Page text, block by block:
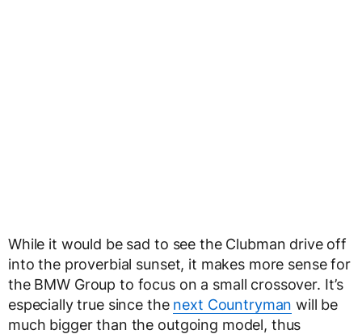
While it would be sad to see the Clubman drive off
into the proverbial sunset, it makes more sense for
the BMW Group to focus on a small crossover. It’s
especially true since the next Countryman will be
much bigger than the outgoing model, thus